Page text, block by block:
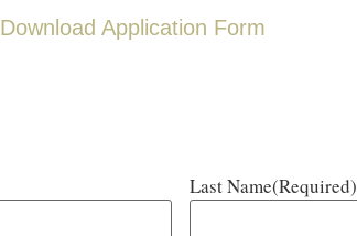
Download Application Form
Last Name(Required)